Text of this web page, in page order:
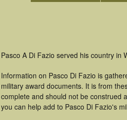
Pasco A Di Fazio served his country in
Information on Pasco Di Fazio is
military award documents. It is from
complete and should not be construed
you can help add to Pasco Di Fazio's